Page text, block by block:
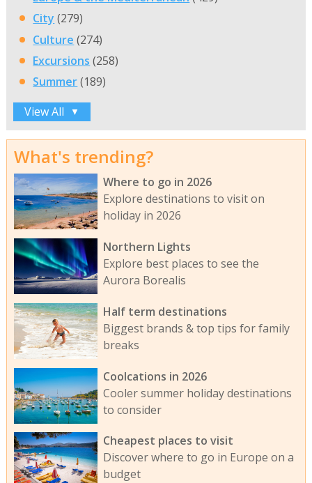
City (279)
Culture (274)
Excursions (258)
Summer(189)
View All
▼
What's trending?
Where to go in 2026
Explore destinations to visit on
holiday in 2026
Northern Lights
Explore best places to see the
Aurora Borealis
Half term destinations
Biggest brands & top tips for family
breaks
Coolcations in 2026
Cooler summer holiday destinations
to consider
Cheapest places to visit
Discover where to go in Europe on a
budget